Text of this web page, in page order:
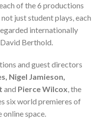
of the 6 productions
just student plays, each
internationally
Berthold.
and guest directors
Nigel Jamieson,
and Pierce Wilcox, the
six world premieres of
space.